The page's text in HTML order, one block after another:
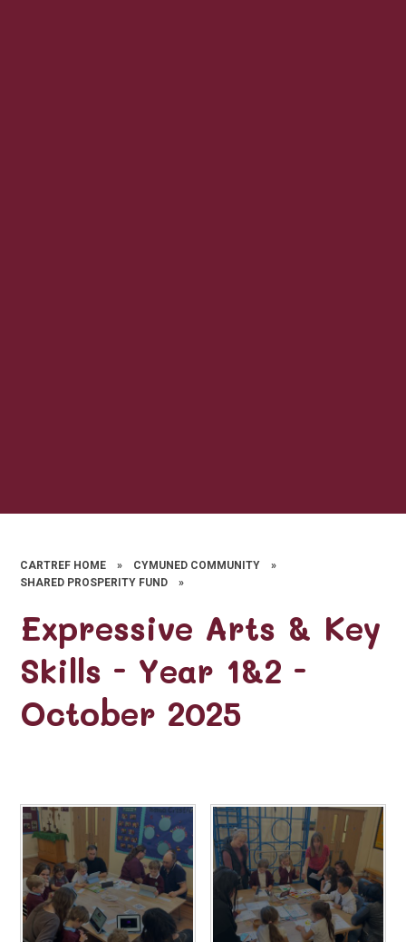
CARTREF HOME » CYMUNED COMMUNITY
»
SHARED PROSPERITY FUND
»
Expressive Arts & Key
Skills - Year 1&2 -
October 2025